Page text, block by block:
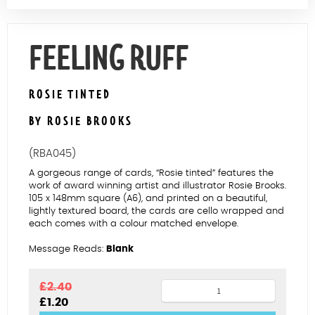
FEELING RUFF
ROSIE TINTED
BY ROSIE BROOKS
(RBA045)
A gorgeous range of cards, “Rosie tinted” features the
work of award winning artist and illustrator Rosie Brooks.
105 x 148mm square (A6), and printed on a beautiful,
lightly textured board, the cards are cello wrapped and
each comes with a colour matched envelope.
Message Reads: Blank
£2.40
Original
price
£1.20Current
price
ruff